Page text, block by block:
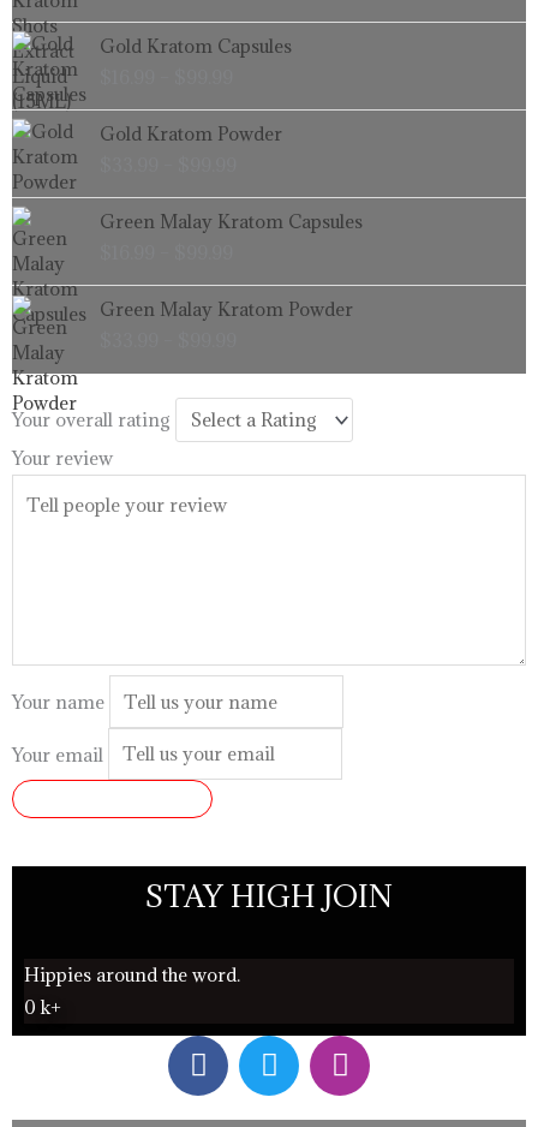
$19.99.$14.99.
Gold Kratom Capsules
Price
range:
through
$99.99
Gold Kratom Powder
Price
range:
through
$99.99
Green Malay Kratom Capsules
range:
through
$99.99
Green Malay Kratom Powder
range:
through
$99.99
Your overall rating
Your review
Your name
Your email
STAY HIGH JOIN
Hippies around the word.
0 k+
F
a
c
T
w
i
I
n
s